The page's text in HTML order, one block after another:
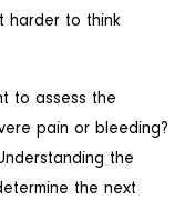
harder to think
to assess the
pain or bleeding?
the
the next